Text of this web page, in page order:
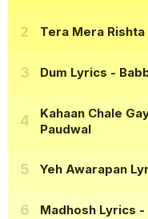
Tera Mera
Dum Lyrics -
Kahaan Chale
Paudwal
Yeh Awarapan
Madhosh Lyrics -